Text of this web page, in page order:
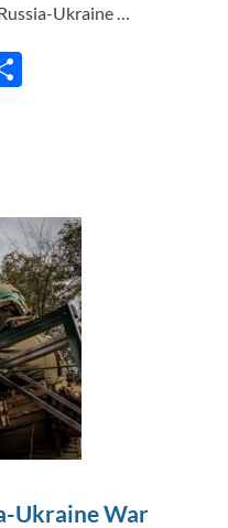
Ukraine …
Ukraine War